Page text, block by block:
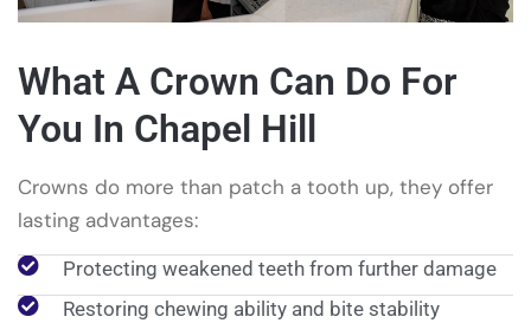
What A Crown Can Do For
You In Chapel Hill
Crowns do more than patch a tooth up, they offer
lasting advantages:
Protecting weakened teeth from further damage
Restoring chewing ability and bite stability